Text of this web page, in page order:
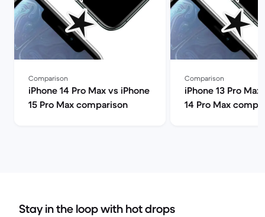
Comparison
iPhone 14 Pro Max vs iPhone
15 Pro Max comparison
Comparison
iPhone 13 Pro
14 Pro Max
Stay in the loop with hot drops